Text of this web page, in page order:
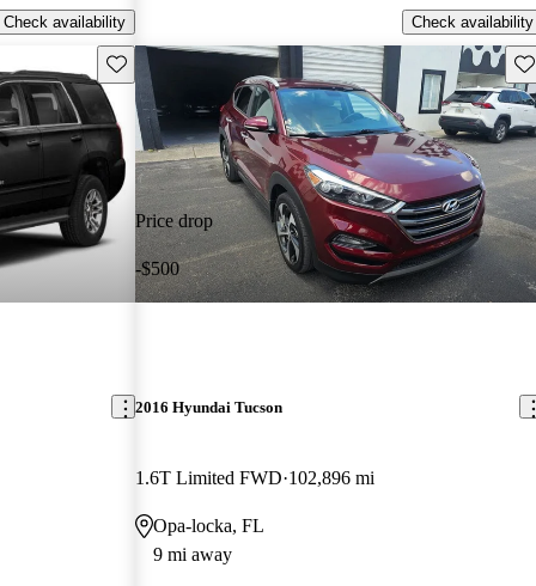
Check availability
Check availability
Save this listing
Price drop
-$500
2016 Hyundai Tucson
1.6T Limited FWD 102,896 mi
Opa-locka, FL
9 mi away